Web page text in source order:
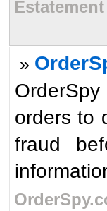
»
orders to
fraud